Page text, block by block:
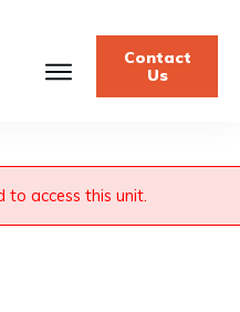
Contact
Us
to access this unit.